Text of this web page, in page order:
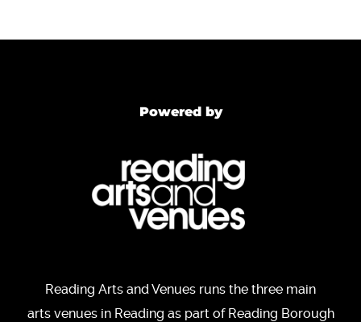
Powered by
Reading Arts and Venues runs the three main
arts venues in Reading as part of Reading Borough